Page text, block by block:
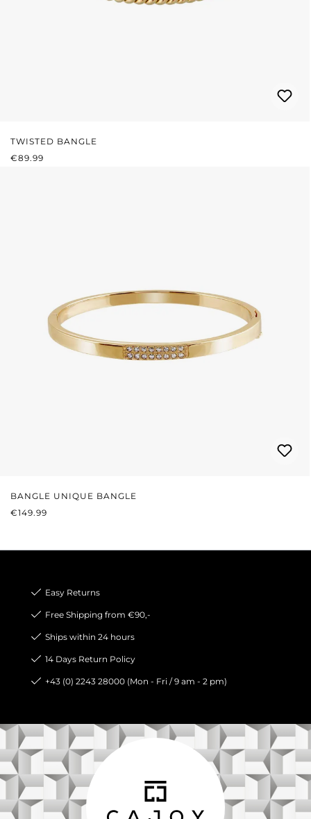
TWISTED BANGLE
REGULAR PRICE:
€89.99
BANGLE UNIQUE BANGLE
REGULAR PRICE:
€149.99
Easy Returns
Free Shipping from €90,-
Ships within 24 hours
14 Days Return Policy
+43 (0) 2243 28000 (Mon - Fri / 9 am - 2 pm)